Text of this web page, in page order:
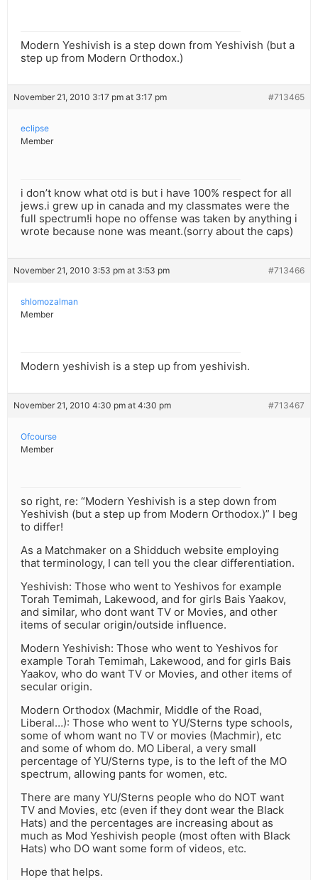
Modern Yeshivish is a step down from Yeshivish (but a
step up from Modern Orthodox.)
November 21, 2010 3:17 pm at 3:17 pm #713465
eclipse
Member
i don’t know what otd is but i have 100% respect for all
jews.i grew up in canada and my classmates were the
full spectrum!i hope no offense was taken by anything i
wrote because none was meant.(sorry about the caps)
November 21, 2010 3:53 pm at 3:53 pm #713466
shlomozalman
Member
Modern yeshivish is a step up from yeshivish.
November 21, 2010 4:30 pm at 4:30 pm #713467
Ofcourse
Member
so right, re: “Modern Yeshivish is a step down from
Yeshivish (but a step up from Modern Orthodox.)” I beg
to differ!
As a Matchmaker on a Shidduch website employing
that terminology, I can tell you the clear differentiation.
Yeshivish: Those who went to Yeshivos for example
Torah Temimah, Lakewood, and for girls Bais Yaakov,
and similar, who dont want TV or Movies, and other
items of secular origin/outside influence.
Modern Yeshivish: Those who went to Yeshivos for
example Torah Temimah, Lakewood, and for girls Bais
Yaakov, who do want TV or Movies, and other items of
secular origin.
Modern Orthodox (Machmir, Middle of the Road,
Liberal…): Those who went to YU/Sterns type schools,
some of whom want no TV or movies (Machmir), etc
and some of whom do. MO Liberal, a very small
percentage of YU/Sterns type, is to the left of the MO
spectrum, allowing pants for women, etc.
There are many YU/Sterns people who do NOT want
TV and Movies, etc (even if they dont wear the Black
Hats) and the percentages are increasing about as
much as Mod Yeshivish people (most often with Black
Hats) who DO want some form of videos, etc.
Hope that helps.